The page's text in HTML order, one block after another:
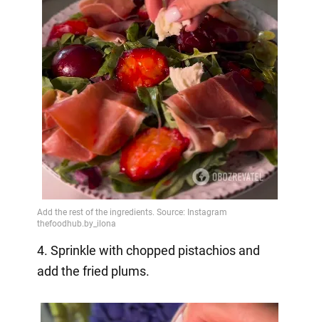
4. Sprinkle with chopped pistachios and
add the fried plums.